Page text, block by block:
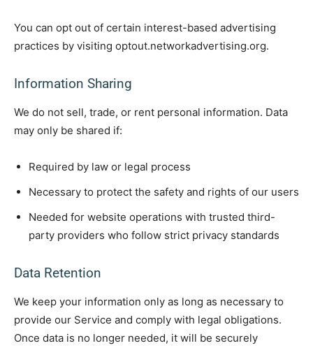
You can opt out of certain interest-based advertising
practices by visiting optout.networkadvertising.org.
Information Sharing
We do not sell, trade, or rent personal information. Data
may only be shared if:
Required by law or legal process
Necessary to protect the safety and rights of our users
Needed for website operations with trusted third-
party providers who follow strict privacy standards
Data Retention
We keep your information only as long as necessary to
provide our Service and comply with legal obligations.
Once data is no longer needed, it will be securely